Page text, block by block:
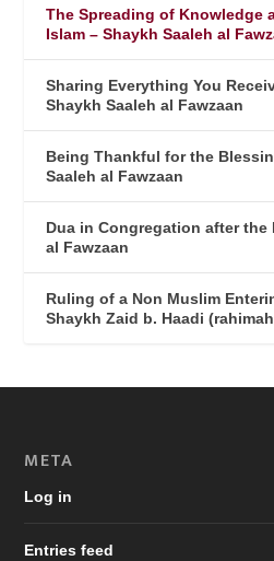
The Spreading of Knowledge
Islam – Shaykh Saaleh al
Sharing Everything You
Shaykh Saaleh al Fawzaan
Being Thankful for the
Saaleh al Fawzaan
Dua in Congregation after the
al Fawzaan
Ruling of a Non Muslim
Shaykh Zaid b. Haadi
META
Log in
Entries feed